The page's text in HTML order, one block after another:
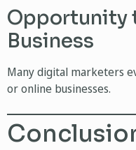
Opportunity
Business
Many digital marketers
or online businesses.